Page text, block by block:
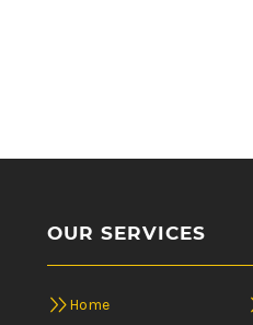
OUR SERVICES
Home